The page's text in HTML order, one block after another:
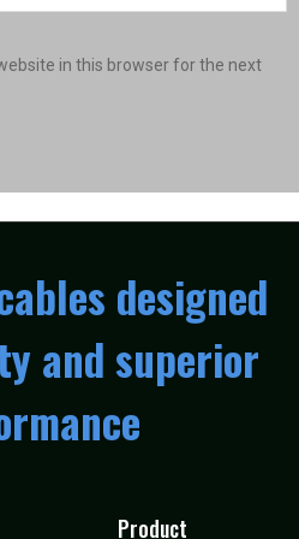
in this browser for the next
designed
and superior
Product